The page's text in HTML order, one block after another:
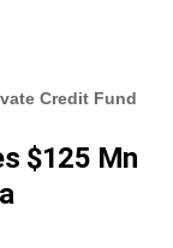
Credit Fund
$125 Mn